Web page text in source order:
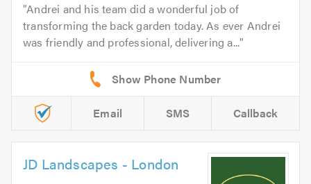
Andrei and his team did a wonderful job of
transforming the back garden today. As ever Andrei
was friendly and professional, delivering a...
Email SMS Callback
JD Landscapes - London